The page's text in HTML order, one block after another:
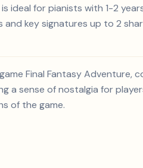
ideal for pianists with 1-2
key signatures up to 2
Final Fantasy Adventure,
a sense of nostalgia for
of the game.